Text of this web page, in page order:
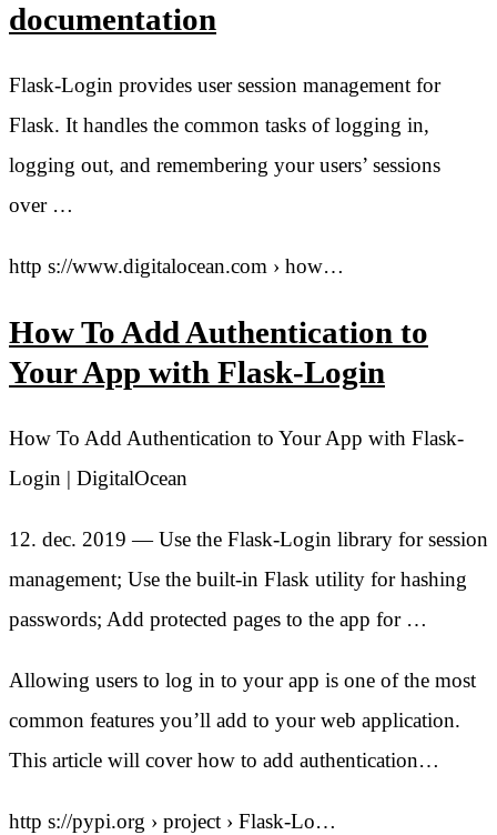
documentation
Flask-Login provides user session management for
Flask. It handles the common tasks of logging in,
logging out, and remembering your users’ sessions
over …
http s://www.digitalocean.com › how…
How To Add Authentication to
Your App with Flask-Login
How To Add Authentication to Your App with Flask-
Login | DigitalOcean
12. dec. 2019 — Use the Flask-Login library for session
management; Use the built-in Flask utility for hashing
passwords; Add protected pages to the app for …
Allowing users to log in to your app is one of the most
common features you’ll add to your web application.
This article will cover how to add authentication…
http s://pypi.org › project › Flask-Lo…